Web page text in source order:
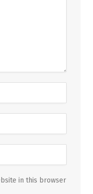
in this browser